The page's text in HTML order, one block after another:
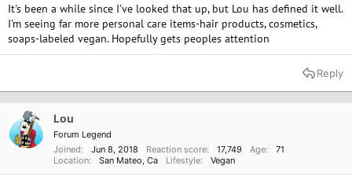
It's been a while since I've looked that up, but Lou has defined it well.
I'm seeing far more personal care items-hair products, cosmetics,
soaps-labeled vegan. Hopefully gets peoples attention
Reply
Lou
Forum Legend
Joined
Jun 8, 2018 Reaction score 17,749 Age
71
Location
San Mateo, Ca Lifestyle Vegan